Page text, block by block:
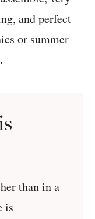
than in a
is